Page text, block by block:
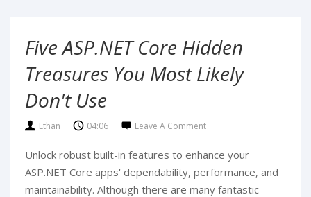
Five ASP.NET Core Hidden
Treasures You Most Likely
Don't Use
Ethan 04:06 Leave A Comment
Unlock robust built-in features to enhance your
ASP.NET Core apps' dependability, performance, and
maintainability. Although there are many fantastic